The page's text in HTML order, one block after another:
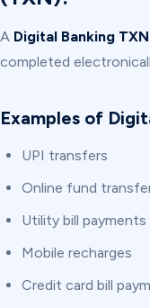
A Digital Banking TXN
completed
Examples of
UPI transfers
Online fund
Utility bill payments
Mobile recharges
Credit card bill